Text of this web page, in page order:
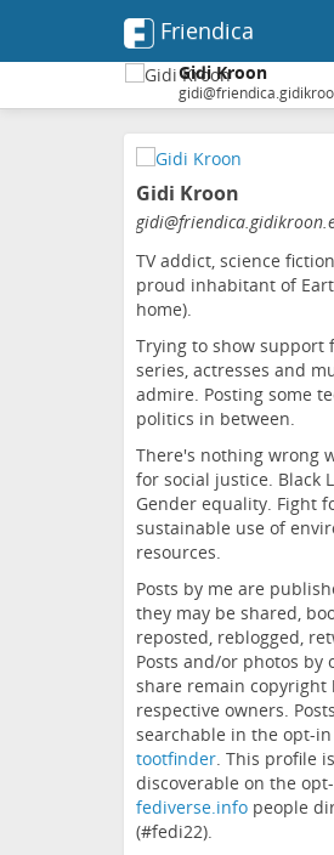
Friendica
Gidi Kroon
Gidi Kroon
gidi@friendica.gidikroon
TV addict, science
proud inhabitant of
home).
Trying to show support
series, actresses and
admire. Posting some
politics in between.
There's nothing wrong
for social justice. Black
Gender equality. Fight
sustainable use of
resources.
Posts by me are
they may be shared,
reposted, reblogged,
Posts and/or photos by
share remain copyright
respective owners.
searchable in the opt-
tootfinder. This profile is
discoverable on the
fediverse.info people
(#fedi22).